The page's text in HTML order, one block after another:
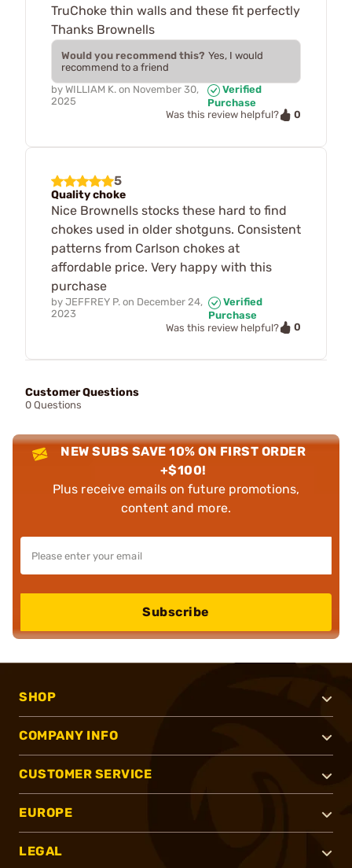
TruChoke thin walls and these fit perfectly
Thanks Brownells
Would you recommend this? Yes, I would
recommend to a friend
by WILLIAM K. on November 30,
2025
Verified
Purchase
Was this review helpful?
0
5
Quality choke
Nice Brownells stocks these hard to find
chokes used in older shotguns. Consistent
patterns from Carlson chokes at
affordable price. Very happy with this
purchase
by JEFFREY P. on December 24,
2023
Verified
Purchase
Was this review helpful?
0
Customer Questions
0 Questions
NEW SUBS SAVE 10% ON FIRST ORDER
+$100!
Plus receive emails on future promotions,
content and more.
Subscribe
SHOP
COMPANY INFO
CUSTOMER SERVICE
EUROPE
LEGAL